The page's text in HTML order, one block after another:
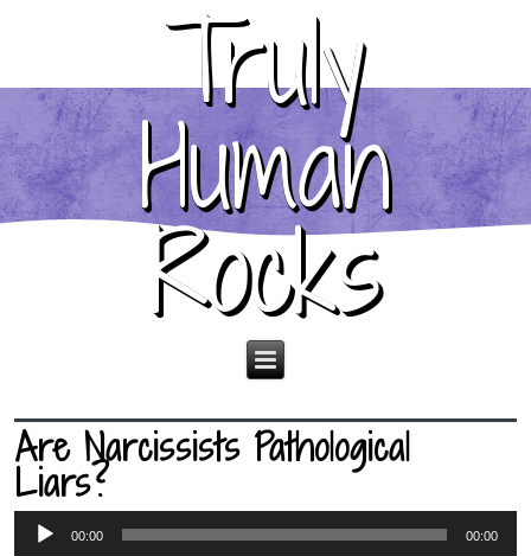
Truly
Human
Rocks
Are Narcissists Pathological
Liars?
Audio
Player
00:00 00:00